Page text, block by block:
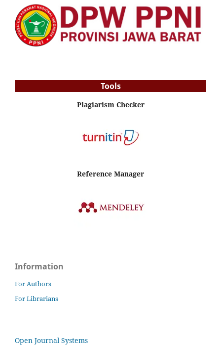
Tools
Plagiarism Checker
Reference Manager
Information
For Authors
For Librarians
Open Journal Systems